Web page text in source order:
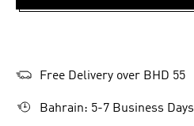
Free Delivery over BHD 55
Bahrain: 5-7 Business Days